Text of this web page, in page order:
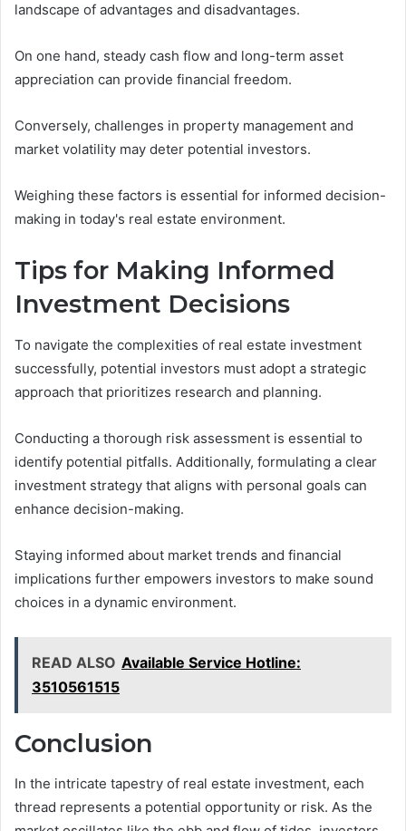
landscape of advantages and disadvantages.
On one hand, steady cash flow and long-term asset
appreciation can provide financial freedom.
Conversely, challenges in property management and
market volatility may deter potential investors.
Weighing these factors is essential for informed decision-
making in today's real estate environment.
Tips for Making Informed
Investment Decisions
To navigate the complexities of real estate investment
successfully, potential investors must adopt a strategic
approach that prioritizes research and planning.
Conducting a thorough risk assessment is essential to
identify potential pitfalls. Additionally, formulating a clear
investment strategy that aligns with personal goals can
enhance decision-making.
Staying informed about market trends and financial
implications further empowers investors to make sound
choices in a dynamic environment.
READ ALSO Available Service Hotline:
3510561515
Conclusion
In the intricate tapestry of real estate investment, each
thread represents a potential opportunity or risk. As the